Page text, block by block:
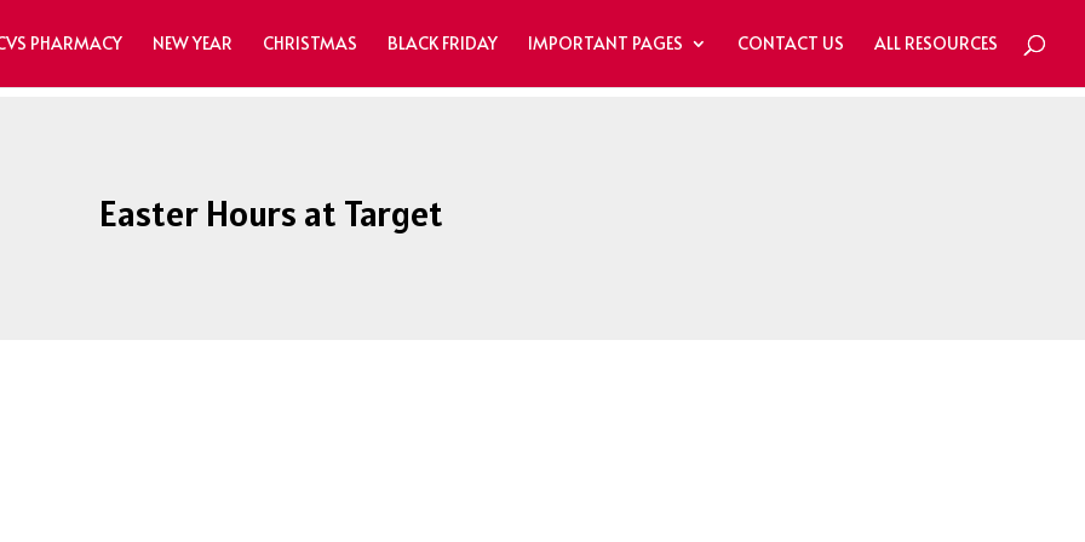
PHARMACY NEW YEAR CHRISTMAS BLACK FRIDAY IMPORTANT PAGES CONTACT US ALL RESOURCES
Easter Hours at Target